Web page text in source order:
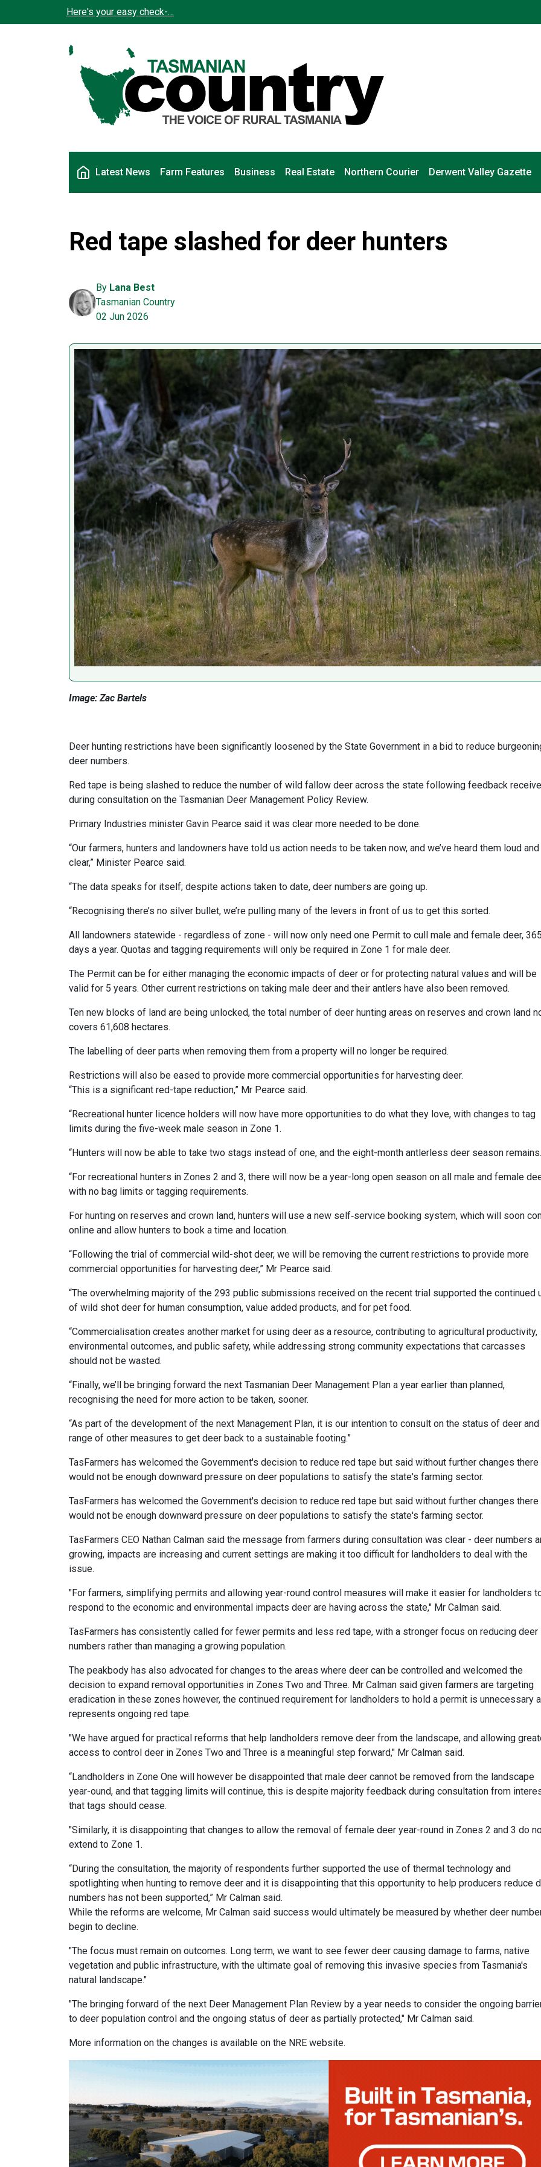
Skip to main contentHere's your easy check-…
Latest News Farm Features Business Real Estate Northern Courier Derwent Valley Gazette
Red tape slashed for deer hunters
By Lana Best
Tasmanian Country
02 Jun 2026
Image: Zac Bartels
Deer hunting restrictions have been significantly loosened by the State Government in a bid to reduce
deer numbers.
Red tape is being slashed to reduce the number of wild fallow deer across the state following feedback
during consultation on the Tasmanian Deer Management Policy Review.
Primary Industries minister Gavin Pearce said it was clear more needed to be done.
“Our farmers, hunters and landowners have told us action needs to be taken now, and we’ve heard them loud and
clear,” Minister Pearce said.
“The data speaks for itself; despite actions taken to date, deer numbers are going up.
“Recognising there’s no silver bullet, we’re pulling many of the levers in front of us to get this sorted.
All landowners statewide - regardless of zone - will now only need one Permit to cull male and female deer,
days a year. Quotas and tagging requirements will only be required in Zone 1 for male deer.
The Permit can be for either managing the economic impacts of deer or for protecting natural values and will be
valid for 5 years. Other current restrictions on taking male deer and their antlers have also been removed.
Ten new blocks of land are being unlocked, the total number of deer hunting areas on reserves and crown land
covers 61,608 hectares.
The labelling of deer parts when removing them from a property will no longer be required.
Restrictions will also be eased to provide more commercial opportunities for harvesting deer.
“This is a significant red-tape reduction,” Mr Pearce said.
“Recreational hunter licence holders will now have more opportunities to do what they love, with changes to tag
limits during the five-week male season in Zone 1.
“Hunters will now be able to take two stags instead of one, and the eight-month antlerless deer season remains.
“For recreational hunters in Zones 2 and 3, there will now be a year-long open season on all male and female
with no bag limits or tagging requirements.
For hunting on reserves and crown land, hunters will use a new self‑service booking system, which will soon
online and allow hunters to book a time and location.
“Following the trial of commercial wild-shot deer, we will be removing the current restrictions to provide more
commercial opportunities for harvesting deer,” Mr Pearce said.
“The overwhelming majority of the 293 public submissions received on the recent trial supported the continued
of wild shot deer for human consumption, value added products, and for pet food.
“Commercialisation creates another market for using deer as a resource, contributing to agricultural productivity,
environmental outcomes, and public safety, while addressing strong community expectations that carcasses
should not be wasted.
“Finally, we’ll be bringing forward the next Tasmanian Deer Management Plan a year earlier than planned,
recognising the need for more action to be taken, sooner.
“As part of the development of the next Management Plan, it is our intention to consult on the status of deer and
range of other measures to get deer back to a sustainable footing.”
TasFarmers has welcomed the Government's decision to reduce red tape but said without further changes there
would not be enough downward pressure on deer populations to satisfy the state's farming sector.
TasFarmers has welcomed the Government's decision to reduce red tape but said without further changes there
would not be enough downward pressure on deer populations to satisfy the state's farming sector.
TasFarmers CEO Nathan Calman said the message from farmers during consultation was clear - deer numbers
growing, impacts are increasing and current settings are making it too difficult for landholders to deal with the
issue.
"For farmers, simplifying permits and allowing year-round control measures will make it easier for landholders
respond to the economic and environmental impacts deer are having across the state," Mr Calman said.
TasFarmers has consistently called for fewer permits and less red tape, with a stronger focus on reducing deer
numbers rather than managing a growing population.
The peakbody has also advocated for changes to the areas where deer can be controlled and welcomed the
decision to expand removal opportunities in Zones Two and Three. Mr Calman said given farmers are targeting
eradication in these zones however, the continued requirement for landholders to hold a permit is unnecessary
represents ongoing red tape.
"We have argued for practical reforms that help landholders remove deer from the landscape, and allowing
access to control deer in Zones Two and Three is a meaningful step forward," Mr Calman said.
“Landholders in Zone One will however be disappointed that male deer cannot be removed from the landscape
year-ound, and that tagging limits will continue, this is despite majority feedback during consultation from
that tags should cease.
"Similarly, it is disappointing that changes to allow the removal of female deer year-round in Zones 2 and 3 do
extend to Zone 1.
“During the consultation, the majority of respondents further supported the use of thermal technology and
spotlighting when hunting to remove deer and it is disappointing that this opportunity to help producers reduce
numbers has not been supported,” Mr Calman said.
While the reforms are welcome, Mr Calman said success would ultimately be measured by whether deer
begin to decline.
"The focus must remain on outcomes. Long term, we want to see fewer deer causing damage to farms, native
vegetation and public infrastructure, with the ultimate goal of removing this invasive species from Tasmania's
natural landscape."
"The bringing forward of the next Deer Management Plan Review by a year needs to consider the ongoing
to deer population control and the ongoing status of deer as partially protected," Mr Calman said.
More information on the changes is available on the NRE website.